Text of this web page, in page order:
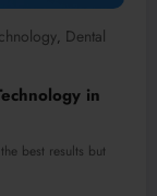
, Dental
in
best results but